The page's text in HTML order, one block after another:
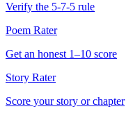
Verify the 5-7-5 rule
Poem Rater
Get an honest 1–10 score
Story Rater
Score your story or chapter